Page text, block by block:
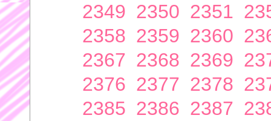
2349 2350 2351
2358 2359 2360
2367 2368 2369
2376 2377 2378
2385 2386 2387